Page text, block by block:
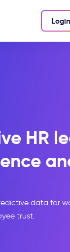
Login
HR
data for
trust.